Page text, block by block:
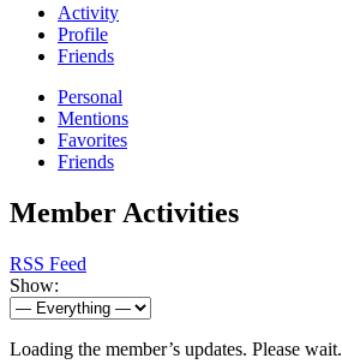
Activity
Profile
Friends
Personal
Mentions
Favorites
Friends
Member Activities
RSS Feed
Show:
Loading the member’s updates. Please wait.